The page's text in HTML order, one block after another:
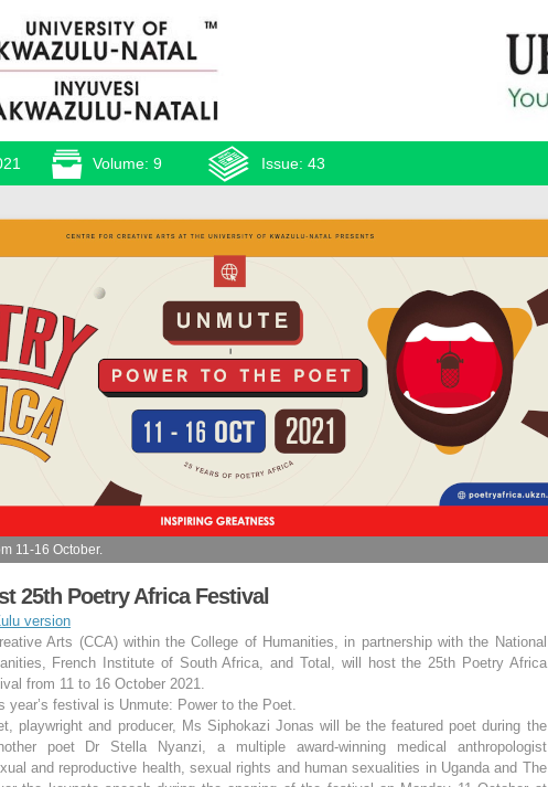
Volume: 9 Issue: 43
11-16 October.
25th Poetry Africa Festival
version
Arts (CCA) within the College of Humanities, in partnership with the National
French Institute of South Africa, and Total, will host the 25th Poetry Africa
from 11 to 16 October 2021.
year’s festival is Unmute: Power to the Poet.
playwright and producer, Ms Siphokazi Jonas will be the featured poet during the
poet Dr Stella Nyanzi, a multiple award-winning medical anthropologist
and reproductive health, sexual rights and human sexualities in Uganda and The